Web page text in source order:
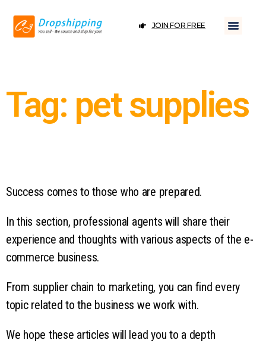
JOIN FOR FREE
Tag: pet supplies
Success comes to those who are prepared.
In this section, professional agents will share their
experience and thoughts with various aspects of the e-
commerce business.
From supplier chain to marketing, you can find every
topic related to the business we work with.
We hope these articles will lead you to a depth